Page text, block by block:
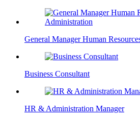
General Manager Human
Business Consultant
HR & Administration Manager